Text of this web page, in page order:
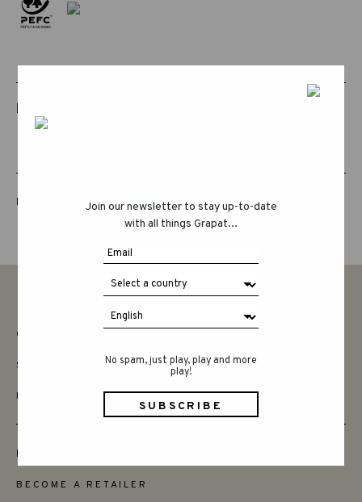
RELATED PRODUCTS
LUCKY LUCKY FIFTH EDITION
Join our newsletter to stay up-to-date
with all things Grapat...
No spam, just play, play and more
play!
CONTACT
SAY HELLO
INSTAGRAM
FRIENDS
BECOME A RETAILER